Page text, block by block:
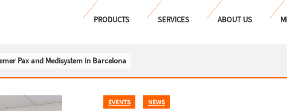
PRODUCTS SERVICES ABOUT US
Pax and Medisystem in Barcelona
EVENTS NEWS